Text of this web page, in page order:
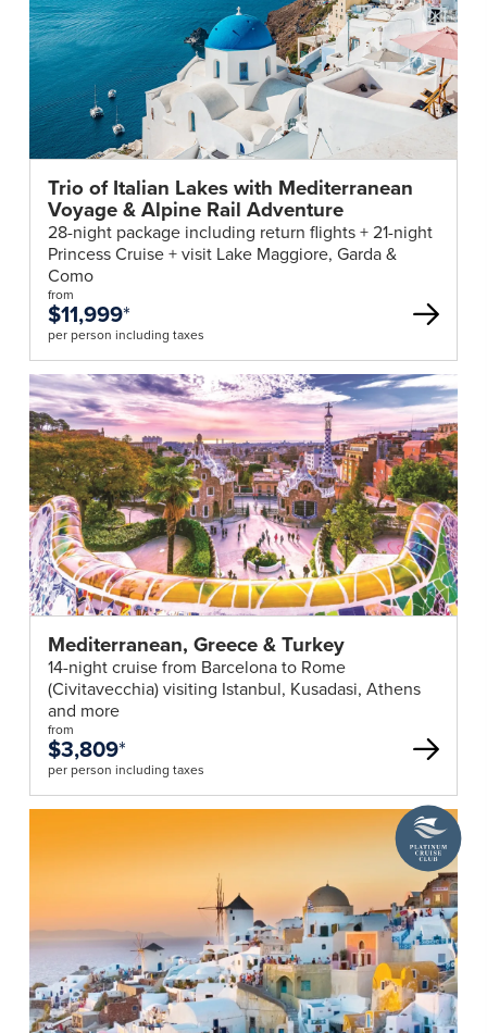
Trio of Italian Lakes with Mediterranean
Voyage & Alpine Rail Adventure
28-night package including return flights + 21-night
Princess Cruise + visit Lake Maggiore, Garda &
Como
from
$11,999*
per person including taxes
Mediterranean, Greece & Turkey
14-night cruise from Barcelona to Rome
(Civitavecchia) visiting Istanbul, Kusadasi, Athens
and more
from
$3,809*
per person including taxes
A
Platinum
Cruise
Club
deal